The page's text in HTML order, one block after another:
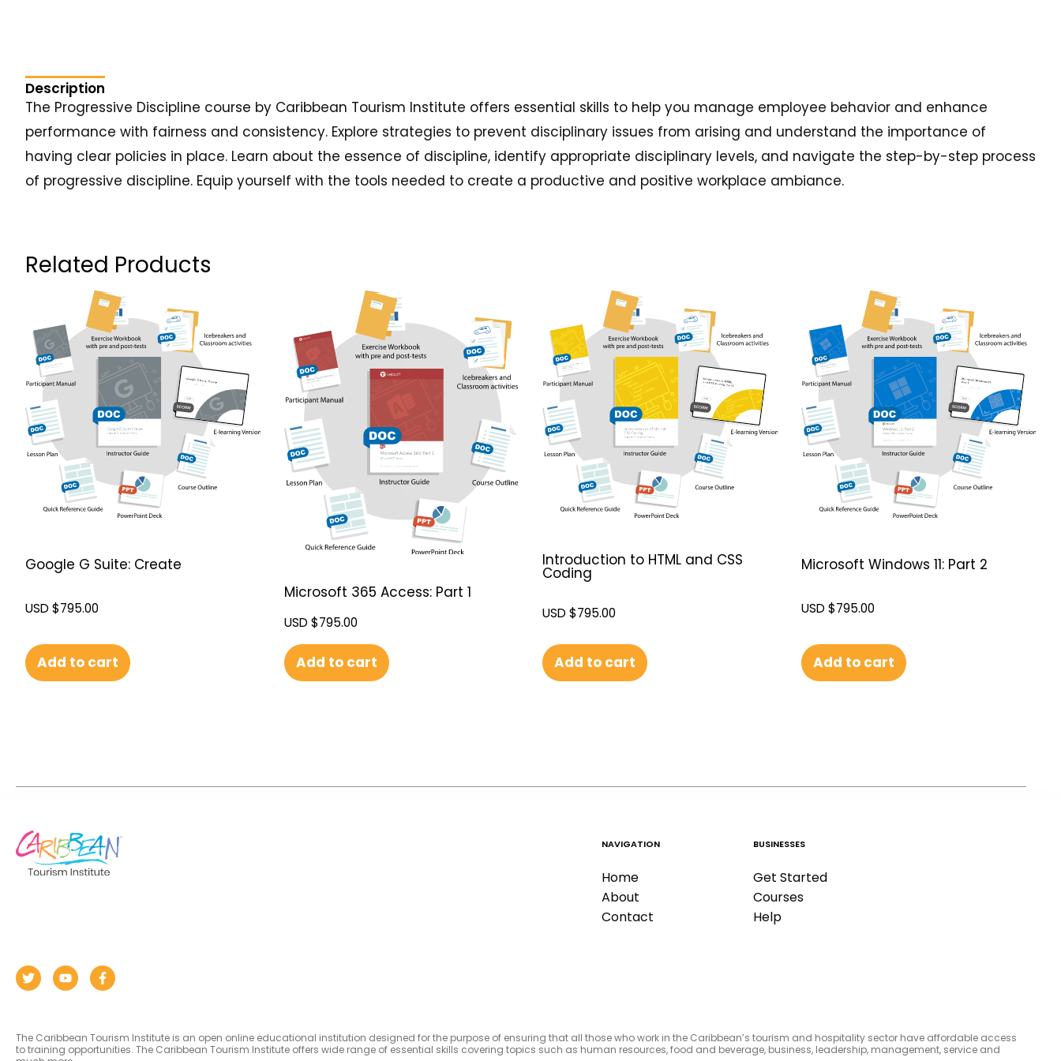
Description
The Progressive Discipline course by Caribbean Tourism Institute offers essential skills to help you manage employee behavior and enhance
performance with fairness and consistency. Explore strategies to prevent disciplinary issues from arising and understand the importance of
having clear policies in place. Learn about the essence of discipline, identify appropriate disciplinary levels, and navigate the step-by-step process
of progressive discipline. Equip yourself with the tools needed to create a productive and positive workplace ambiance.
Related Products
Google G Suite: Create
USD $795.00
Add to cart
Microsoft 365 Access: Part 1
USD $795.00
Add to cart
Introduction to HTML and CSS
Coding
USD $795.00
Add to cart
Microsoft Windows 11: Part 2
USD $795.00
Add to cart
NAVIGATION
Home
About
Contact
BUSINESSES
Get Started
Courses
Help
The Caribbean Tourism Institute is an open online educational institution designed for the purpose of ensuring that all those who work in the Caribbean’s tourism and hospitality sector have affordable access
to training opportunities. The Caribbean Tourism Institute offers wide range of essential skills covering topics such as human resources, food and beverage, business, leadership, management, service and